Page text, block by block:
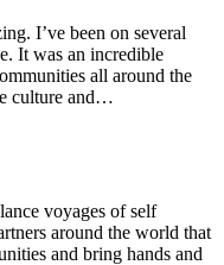
I’ve been on several
It was an incredible
all around the
culture and…
voyages of self
around the world that
and bring hands and